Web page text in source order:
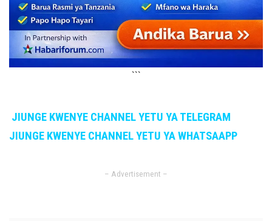
```
JIUNGE KWENYE CHANNEL YETU YA TELEGRAM
JIUNGE KWENYE CHANNEL YETU YA WHATSAAPP
– Advertisement –